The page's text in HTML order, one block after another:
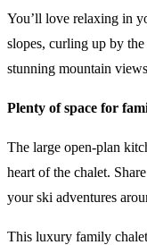
You’ll love relaxing in
slopes, curling up by
stunning mountain
Plenty of space for
The large open-plan
heart of the chalet.
your ski adventures
This luxury family